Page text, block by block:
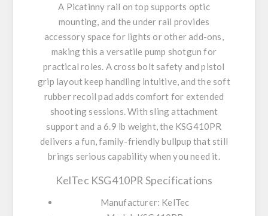
A Picatinny rail on top supports optic
mounting, and the under rail provides
accessory space for lights or other add-ons,
making this a versatile pump shotgun for
practical roles. A cross bolt safety and pistol
grip layout keep handling intuitive, and the soft
rubber recoil pad adds comfort for extended
shooting sessions. With sling attachment
support and a 6.9 lb weight, the KSG410PR
delivers a fun, family-friendly bullpup that still
brings serious capability when you need it.
KelTec KSG410PR Specifications
Manufacturer: KelTec